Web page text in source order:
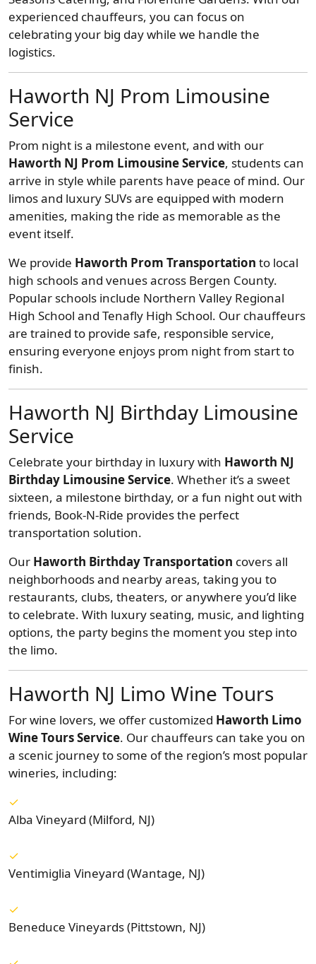
experienced chauffeurs, you can focus on
celebrating your big day while we handle the
logistics.
Haworth NJ Prom Limousine
Service
Prom night is a milestone event, and with our
Haworth NJ Prom Limousine Service, students can
arrive in style while parents have peace of mind. Our
limos and luxury SUVs are equipped with modern
amenities, making the ride as memorable as the
event itself.
We provide Haworth Prom Transportation to local
high schools and venues across Bergen County.
Popular schools include Northern Valley Regional
High School and Tenafly High School. Our chauffeurs
are trained to provide safe, responsible service,
ensuring everyone enjoys prom night from start to
finish.
Haworth NJ Birthday Limousine
Service
Celebrate your birthday in luxury with Haworth NJ
Birthday Limousine Service. Whether it’s a sweet
sixteen, a milestone birthday, or a fun night out with
friends, Book-N-Ride provides the perfect
transportation solution.
Our Haworth Birthday Transportation covers all
neighborhoods and nearby areas, taking you to
restaurants, clubs, theaters, or anywhere you’d like
to celebrate. With luxury seating, music, and lighting
options, the party begins the moment you step into
the limo.
Haworth NJ Limo Wine Tours
For wine lovers, we offer customized Haworth Limo
Wine Tours Service. Our chauffeurs can take you on
a scenic journey to some of the region’s most popular
wineries, including:
Alba Vineyard (Milford, NJ)
Ventimiglia Vineyard (Wantage, NJ)
Beneduce Vineyards (Pittstown, NJ)